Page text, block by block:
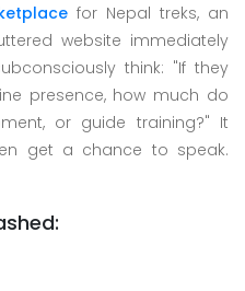
for Nepal treks, an
website immediately
think: "If they
presence, how much do
or guide training?" It
get a chance to speak.